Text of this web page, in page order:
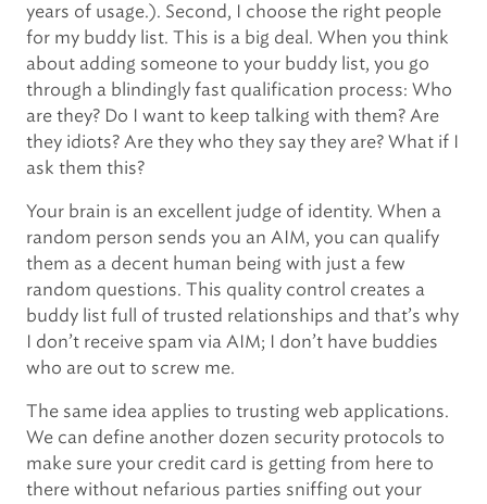
years of usage.). Second, I choose the right people
for my buddy list. This is a big deal. When you think
about adding someone to your buddy list, you go
through a blindingly fast qualification process: Who
are they? Do I want to keep talking with them? Are
they idiots? Are they who they say they are? What if I
ask them this?
Your brain is an excellent judge of identity. When a
random person sends you an AIM, you can qualify
them as a decent human being with just a few
random questions. This quality control creates a
buddy list full of trusted relationships and that’s why
I don’t receive spam via AIM; I don’t have buddies
who are out to screw me.
The same idea applies to trusting web applications.
We can define another dozen security protocols to
make sure your credit card is getting from here to
there without nefarious parties sniffing out your